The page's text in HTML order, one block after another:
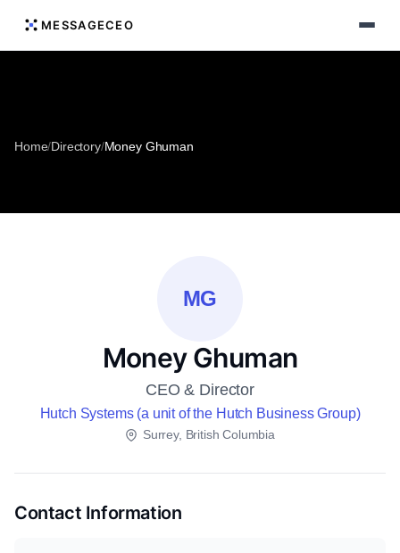
MESSAGECEO
Home/Directory/Money Ghuman
MG
Money Ghuman
CEO & Director
Hutch Systems (a unit of the Hutch Business Group)
Surrey, British Columbia
Contact Information